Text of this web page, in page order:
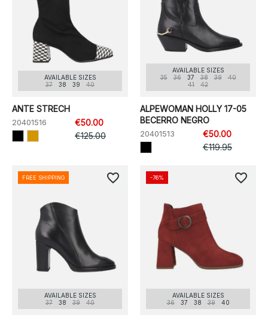
AVAILABLE SIZES
37
38 39 40
ANTE STRECH
20401516
€50.00
€125.00
AVAILABLE SIZES
35
36 37 38 39
40
41
42
ALPEWOMAN HOLLY 17-05
BECERRO NEGRO
20401513
€50.00
€119.95
AVAILABLE SIZES
37
38 39 40
FREE SHIPPING favorite_border
AVAILABLE SIZES
36
37 38 39 40
-76% favorite_border